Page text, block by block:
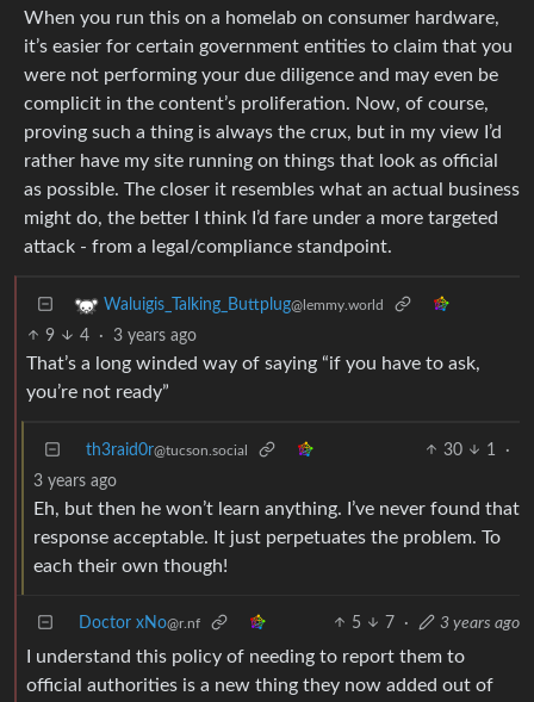
When you run this on a homelab on consumer hardware,
it’s easier for certain government entities to claim that you
were not performing your due diligence and may even be
complicit in the content’s proliferation. Now, of course,
proving such a thing is always the crux, but in my view I’d
rather have my site running on things that look as official
as possible. The closer it resembles what an actual business
might do, the better I think I’d fare under a more targeted
attack - from a legal/compliance standpoint.
Waluigis_Talking_Buttplug@lemmy.world
9 4 · 3 years ago
That’s a long winded way of saying “if you have to ask,
you’re not ready”
th3raid0r@tucson.social 30 1
·
3 years ago
Eh, but then he won’t learn anything. I’ve never found that
response acceptable. It just perpetuates the problem. To
each their own though!
Doctor xNo@r.nf 5 7 · 3 years ago
I understand this policy of needing to report them to
official authorities is a new thing they now added out of